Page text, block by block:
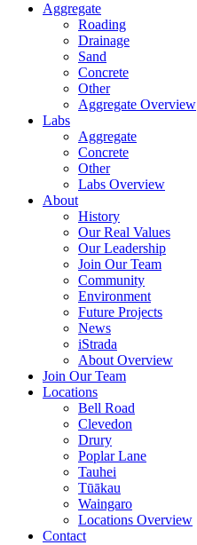
Aggregate
Roading
Drainage
Sand
Concrete
Other
Aggregate Overview
Labs
Aggregate
Concrete
Other
Labs Overview
About
History
Our Real Values
Our Leadership
Join Our Team
Community
Environment
Future Projects
News
iStrada
About Overview
Join Our Team
Locations
Bell Road
Clevedon
Drury
Poplar Lane
Tauhei
Tūākau
Waingaro
Locations Overview
Contact